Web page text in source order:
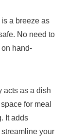
a breeze as
No need to
hand-
acts as ​a dish
for meal
It adds
‍your